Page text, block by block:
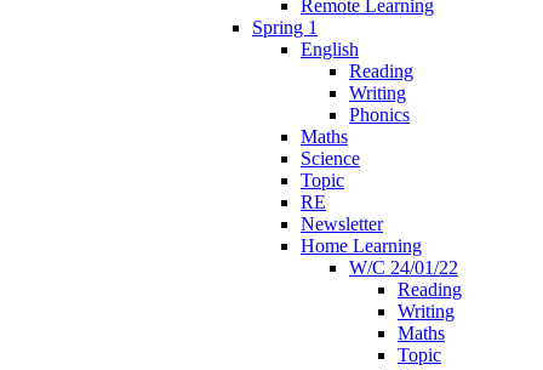
Remote Learning
Spring 1
English
Reading
Writing
Phonics
Maths
Science
Topic
RE
Newsletter
Home Learning
W/C 24/01/22
Reading
Writing
Maths
Topic